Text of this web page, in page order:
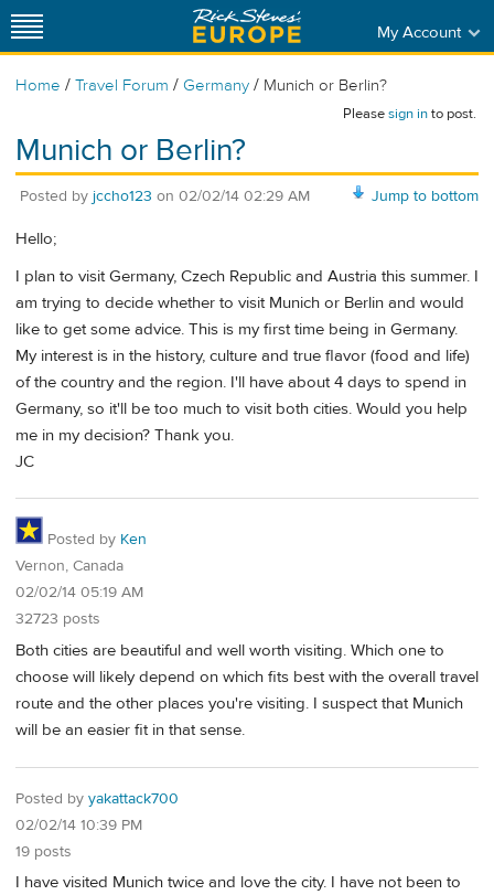
My Account
Home / Travel Forum / Germany / Munich or Berlin?
Pleasesign into post.
Munich or Berlin?
Jump to bottom
Posted by jccho123 on 02/02/14 02:29 AM
Hello;
I plan to visit Germany, Czech Republic and Austria this summer. I
am trying to decide whether to visit Munich or Berlin and would
like to get some advice. This is my first time being in Germany.
My interest is in the history, culture and true flavor (food and life)
of the country and the region. I'll have about 4 days to spend in
Germany, so it'll be too much to visit both cities. Would you help
me in my decision? Thank you.
JC
Posted by Ken
Vernon, Canada
02/02/14 05:19 AM
32723 posts
Both cities are beautiful and well worth visiting. Which one to
choose will likely depend on which fits best with the overall travel
route and the other places you're visiting. I suspect that Munich
will be an easier fit in that sense.
Posted by yakattack700
02/02/14 10:39 PM
19 posts
I have visited Munich twice and love the city. I have not been to